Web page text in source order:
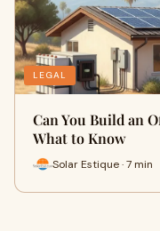
LEGAL
Can You Build an
What to Know
Solar Estique · 7 min